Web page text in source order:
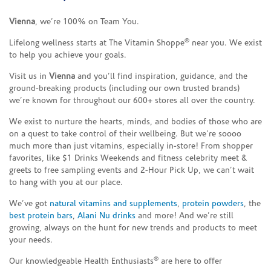
Vienna, we’re 100% on Team You.
Lifelong wellness starts at The Vitamin Shoppe® near you. We exist
to help you achieve your goals.
Visit us in Vienna and you’ll find inspiration, guidance, and the
ground-breaking products (including our own trusted brands)
we’re known for throughout our 600+ stores all over the country.
We exist to nurture the hearts, minds, and bodies of those who are
on a quest to take control of their wellbeing. But we’re soooo
much more than just vitamins, especially in-store! From shopper
favorites, like $1 Drinks Weekends and fitness celebrity meet &
greets to free sampling events and 2-Hour Pick Up, we can’t wait
to hang with you at our place.
We’ve got natural vitamins and supplements, protein powders, the
best protein bars, Alani Nu drinks and more! And we’re still
growing, always on the hunt for new trends and products to meet
your needs.
Our knowledgeable Health Enthusiasts® are here to offer